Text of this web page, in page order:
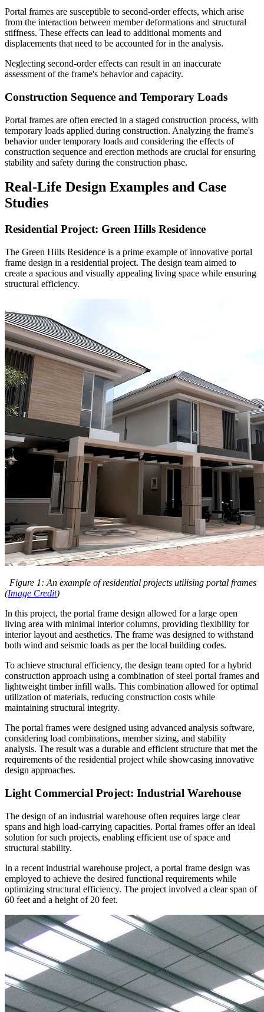
Portal frames are susceptible to second-order effects, which arise
from the interaction between member deformations and structural
stiffness. These effects can lead to additional moments and
displacements that need to be accounted for in the analysis.
Neglecting second-order effects can result in an inaccurate
assessment of the frame's behavior and capacity.
Construction Sequence and Temporary Loads
Portal frames are often erected in a staged construction process, with
temporary loads applied during construction. Analyzing the frame's
behavior under temporary loads and considering the effects of
construction sequence and erection methods are crucial for ensuring
stability and safety during the construction phase.
Real-Life Design Examples and Case
Studies
Residential Project: Green Hills Residence
The Green Hills Residence is a prime example of innovative portal
frame design in a residential project. The design team aimed to
create a spacious and visually appealing living space while ensuring
structural efficiency.
Figure 1: An example of residential projects utilising portal frames
(Image Credit)
In this project, the portal frame design allowed for a large open
living area with minimal interior columns, providing flexibility for
interior layout and aesthetics. The frame was designed to withstand
both wind and seismic loads as per the local building codes.
To achieve structural efficiency, the design team opted for a hybrid
construction approach using a combination of steel portal frames and
lightweight timber infill walls. This combination allowed for optimal
utilization of materials, reducing construction costs while
maintaining structural integrity.
The portal frames were designed using advanced analysis software,
considering load combinations, member sizing, and stability
analysis. The result was a durable and efficient structure that met the
requirements of the residential project while showcasing innovative
design approaches.
Light Commercial Project: Industrial Warehouse
The design of an industrial warehouse often requires large clear
spans and high load-carrying capacities. Portal frames offer an ideal
solution for such projects, enabling efficient use of space and
structural stability.
In a recent industrial warehouse project, a portal frame design was
employed to achieve the desired functional requirements while
optimizing structural efficiency. The project involved a clear span of
60 feet and a height of 20 feet.